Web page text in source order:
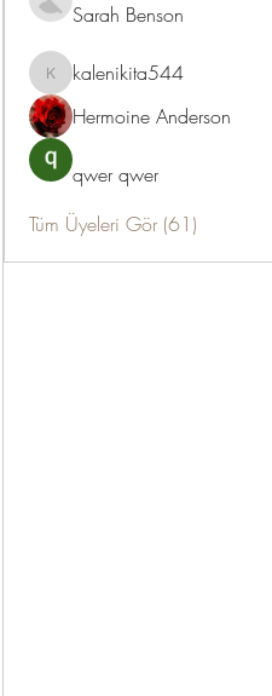
Sarah Benson
kalenikita544
kalenikita544
Hermoine Anderson
qwer qwer
Tüm Üyeleri Gör (61)